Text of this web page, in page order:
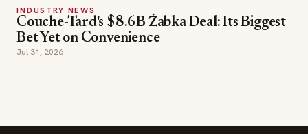
INDUSTRY NEWS
Couche-Tard's $8.6B Żabka Deal: Its Biggest
Bet Yet on Convenience
Jul 31, 2026